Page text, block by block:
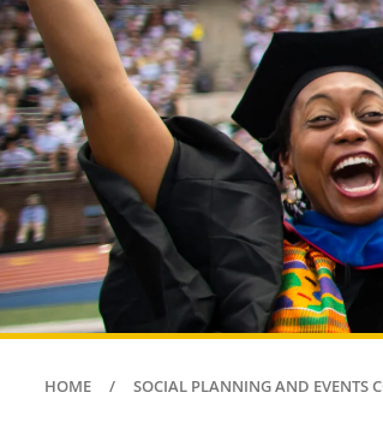
HOME SOCIAL PLANNING AND EVENTS